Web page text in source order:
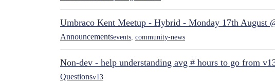
Umbraco Kent Meetup - Hybrid - Monday 17th August
Announcementsevents community-news
Non-dev - help understanding avg # hours to go from
Questionsv13